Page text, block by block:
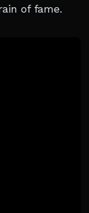
of fame.